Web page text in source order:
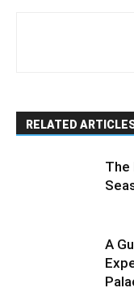
RELATED
The
A